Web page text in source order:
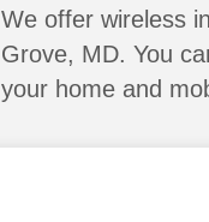
We offer wireless
Grove, MD. You
your home and